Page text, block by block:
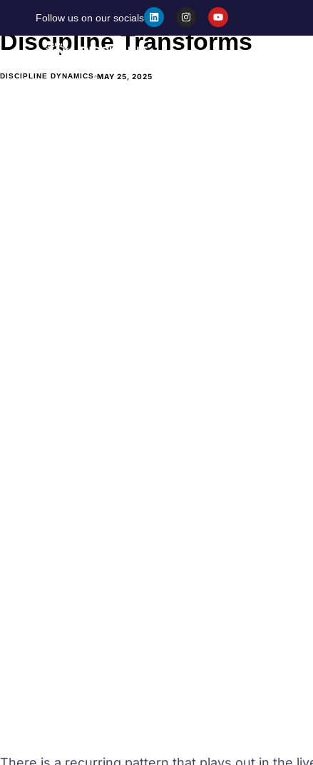
Follow us on our socials
Discipline vs. Motivation:
Discipline Transforms
DISCIPLINE DYNAMICS MAY 25, 2025